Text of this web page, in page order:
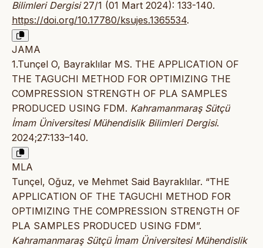
Bilimleri Dergisi27/1 (01 Mart 2024): 133-140.
https://doi.org/10.17780/ksujes.1365534.
JAMA
1.Tunçel O, Bayraklılar MS. THE APPLICATION OF
THE TAGUCHI METHOD FOR OPTIMIZING THE
COMPRESSION STRENGTH OF PLA SAMPLES
PRODUCED USING FDM. Kahramanmaraş Sütçü
İmam Üniversitesi Mühendislik Bilimleri Dergisi.
2024;27:133–140.
MLA
Tunçel, Oğuz, ve Mehmet Said Bayraklılar. “THE
APPLICATION OF THE TAGUCHI METHOD FOR
OPTIMIZING THE COMPRESSION STRENGTH OF
PLA SAMPLES PRODUCED USING FDM”.
Kahramanmaraş Sütçü İmam Üniversitesi Mühendislik